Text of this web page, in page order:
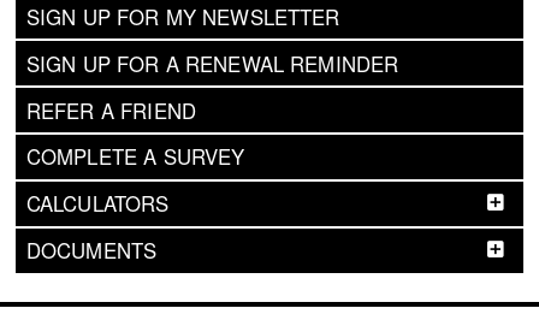
SIGN UP FOR MY NEWSLETTER
SIGN UP FOR A RENEWAL REMINDER
REFER A FRIEND
COMPLETE A SURVEY
CALCULATORS
DOCUMENTS